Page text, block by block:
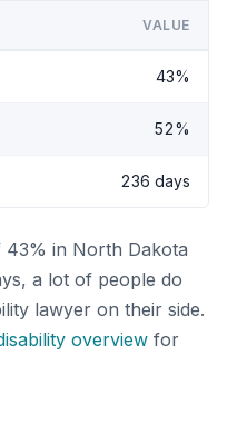
VALUE
43%
52%
236 days
in North Dakota
a lot of people do
lawyer on their side.
overview for